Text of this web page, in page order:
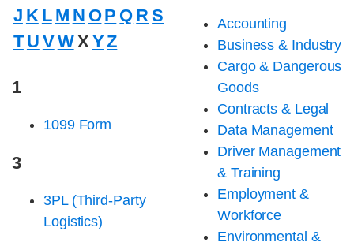
J K L M N OP Q RS
T U VWXYZ
1
1099 Form
3
3PL (Third-Party
Logistics)
Accounting
Business & Industry
Cargo & Dangerous
Goods
Contracts & Legal
Data Management
Driver Management
& Training
Employment &
Workforce
Environmental &